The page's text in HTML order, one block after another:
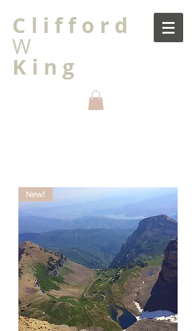
C l i f f o r d
W
K i n g
New!